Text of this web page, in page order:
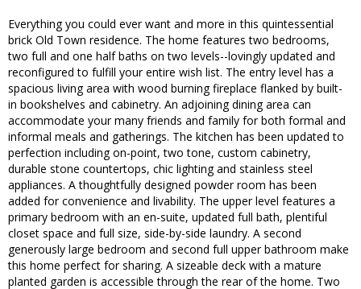
Everything you could ever want and more in this quintessential
brick Old Town residence. The home features two bedrooms,
two full and one half baths on two levels--lovingly updated and
reconfigured to fulfill your entire wish list. The entry level has a
spacious living area with wood burning fireplace flanked by built-
in bookshelves and cabinetry. An adjoining dining area can
accommodate your many friends and family for both formal and
informal meals and gatherings. The kitchen has been updated to
perfection including on-point, two tone, custom cabinetry,
durable stone countertops, chic lighting and stainless steel
appliances. A thoughtfully designed powder room has been
added for convenience and livability. The upper level features a
primary bedroom with an en-suite, updated full bath, plentiful
closet space and full size, side-by-side laundry. A second
generously large bedroom and second full upper bathroom make
this home perfect for sharing. A sizeable deck with a mature
planted garden is accessible through the rear of the home. Two